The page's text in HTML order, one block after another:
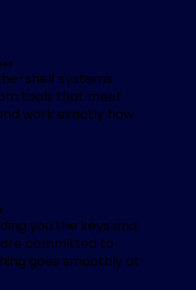
you the keys and
are committed to
goes smoothly at
shelf systems
tools that meet
work exactly how